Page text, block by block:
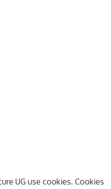
UG use cookies. Cookies